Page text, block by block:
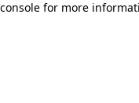
for more